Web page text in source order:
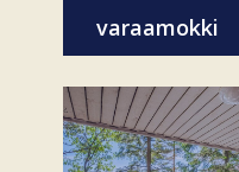
varaamokki